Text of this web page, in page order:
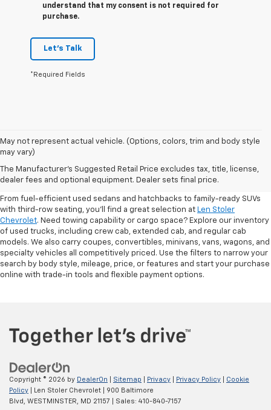
understand that my consent is not required for
purchase.
Let's Talk
*Required Fields
May not represent actual vehicle. (Options, colors, trim and body style
may vary)
The Manufacturer's Suggested Retail Price excludes tax, title, license,
dealer fees and optional equipment. Dealer sets final price.
Shop Pre-Owned SUVs, Trucks,
Sedans & More
From fuel-efficient used sedans and hatchbacks to family-ready SUVs
with third-row seating, you'll find a great selection at Len Stoler
Chevrolet. Need towing capability or cargo space? Explore our inventory
of used trucks, including crew cab, extended cab, and regular cab
models. We also carry coupes, convertibles, minivans, vans, wagons, and
specialty vehicles all competitively priced. Use the filters to narrow your
search by body style, mileage, price, or features and start your purchase
online with trade-in tools and flexible payment options.
Copyright © 2026 by DealerOn Sitemap Privacy Privacy Policy
Cookie
Policy | Len Stoler Chevrolet
900 Baltimore
Blvd,
WESTMINSTER, MD 21157 | Sales: 410-840-7157